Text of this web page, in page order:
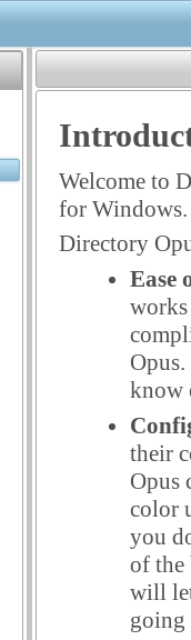
Welcome to
for Windows.
Directory
Ease
know
their
Opus
color
you
of the
will
going